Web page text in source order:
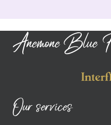
Anemone Blue
Our services